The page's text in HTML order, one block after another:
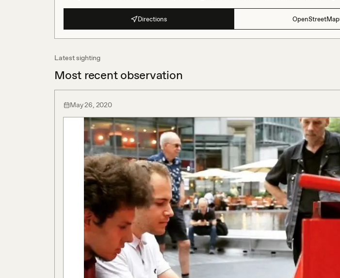
Directions OpenStreetMap
Latest sighting
Most recent observation
May 26, 2020